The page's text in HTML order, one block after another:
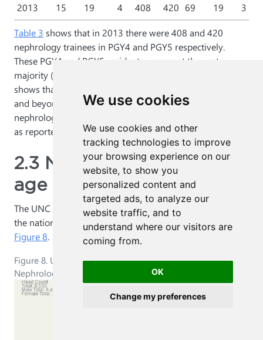
We use cookies
We use cookies and other
tracking technologies to improve
your browsing experience on our
website, to show you
personalized content and
targeted ads, to analyze our
website traffic, and to
understand where our visitors are
coming from.
OK
Change my preferences
2013
15 19 4 408 420 69 19 3
Table 3 shows that in 2013 there were 408 and 420
nephrology trainees in PGY4 and PGY5 respectively.
These PGY4 and PGY5 residents represent the vast
majority (86.5%) of nephrology residents in 2013.
shows that 13% of residents are in either PGY1, 2, 3 or 6
and beyond. This 13% is broadly in line with the 13.4% of
nephrology residents in the third year or more of training
as reported in the 2015 survey of nephrology fellows.
2.3 Nephrology gender-
age breakdown
The UNC model’s baseline age and gender breakdown of
the national nephrology workforce in 2013 is shown in
Figure 8.
Figure 8. UNC Model: Age-Gender Breakdown of the
Nephrology Workforce, 2013